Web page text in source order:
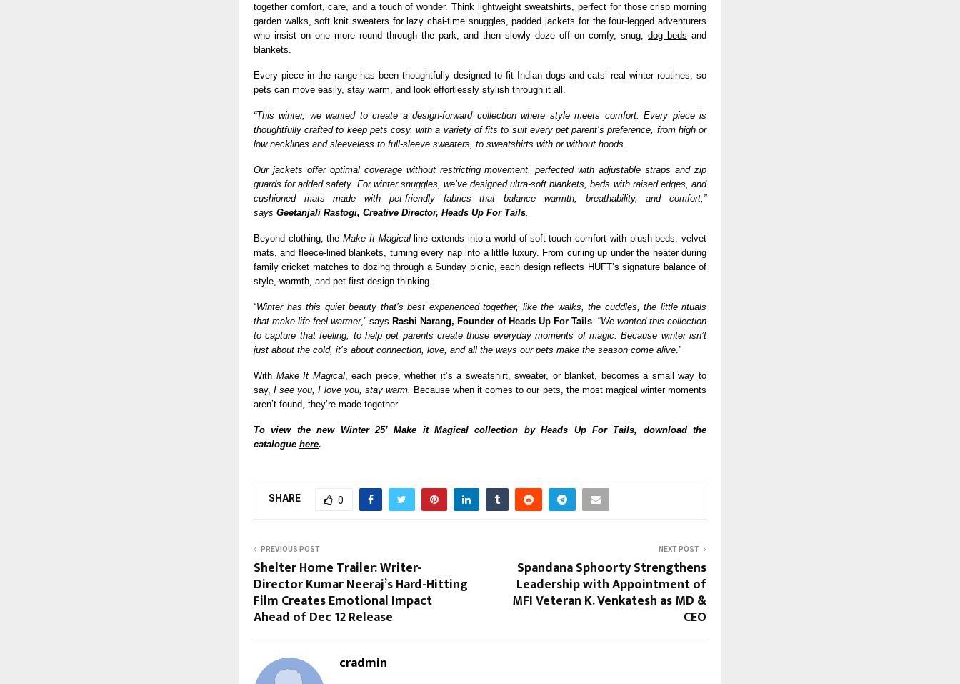
together comfort, care, and a touch of wonder. Think lightweight sweatshirts, perfect for those crisp morning
garden walks, soft knit sweaters for lazy chai-time snuggles, padded jackets for the four-legged adventurers
who insist on one more round through the park, and then slowly doze off on comfy, snug, dog beds and
blankets.
Every piece in the range has been thoughtfully designed to fit Indian dogs and cats’ real winter routines, so
pets can move easily, stay warm, and look effortlessly stylish through it all.
“This winter, we wanted to create a design-forward collection where style meets comfort. Every piece is
thoughtfully crafted to keep pets cosy, with a variety of fits to suit every pet parent’s preference, from high or
low necklines and sleeveless to full-sleeve sweaters, to sweatshirts with or without hoods.
Our jackets offer optimal coverage without restricting movement, perfected with adjustable straps and zip
guards for added safety. For winter snuggles, we’ve designed ultra-soft blankets, beds with raised edges, and
cushioned mats made with pet-friendly fabrics that balance warmth, breathability, and comfort,”
says Geetanjali Rastogi, Creative Director, Heads Up For Tails
Beyond clothing, theMake It Magicalline extends into a world of soft-touch comfort with plush beds, velvet
mats, and fleece-lined blankets, turning every nap into a little luxury. From curling up under the heater during
family cricket matches to dozing through a Sunday picnic, each design reflects HUFT’s signature balance of
style, warmth, and pet-first design thinking.
“Winter has this quiet beauty that’s best experienced together, like the walks, the cuddles, the little rituals
that make life feel warmer,” says Rashi Narang, Founder of Heads Up For Tails . “We wanted this collection
to capture that feeling, to help pet parents create those everyday moments of magic. Because winter isn’t
just about the cold, it’s about connection, love, and all the ways our pets make the season come alive .”
With Make It Magical, each piece, whether it’s a sweatshirt, sweater, or blanket, becomes a small way to
say,I see you, I love you, stay warm. Because when it comes to our pets, the most magical winter moments
aren’t found, they’re made together.
To view the new Winter 25’ Make it Magical collection by Heads Up For Tails, download the
catalogue here.
SHARE 0
PREVIOUS POST
Shelter Home Trailer: Writer-
Director Kumar Neeraj’s Hard-Hitting
Film Creates Emotional Impact
Ahead of Dec 12 Release
NEXT POST
Spandana Sphoorty Strengthens
Leadership with Appointment of
MFI Veteran K. Venkatesh as MD &
CEO
cradmin